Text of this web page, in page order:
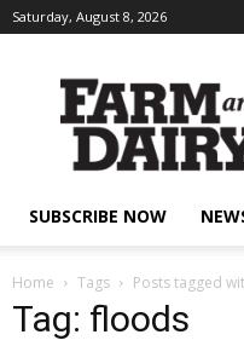
Saturday, August 8, 2026
SUBSCRIBE NOW
Home Tags Posts tagged
Tag: floods